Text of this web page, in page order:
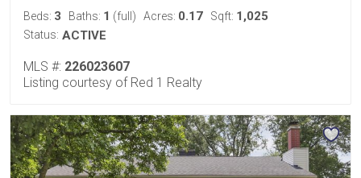
Beds: 3 Baths: 1 (full) Acres: 0.17 Sqft: 1,025
Status: ACTIVE
MLS #: 226023607
Listing courtesy of Red 1 Realty